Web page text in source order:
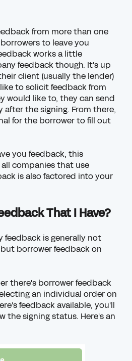
from more than one
to leave you
works a little
feedback though. It's up
client (usually the lender)
to solicit feedback from
would like to, they can send
after the signing. From there,
for the borrower to fill out
you feedback, this
companies that use
is also factored into your
That I Have?
feedback is generally not
borrower feedback on
there's borrower feedback
an individual order on
feedback available, you'll
the signing status. Here's an